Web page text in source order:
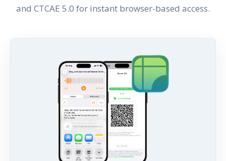
and CTCAE 5.0 for instant browser-based access.